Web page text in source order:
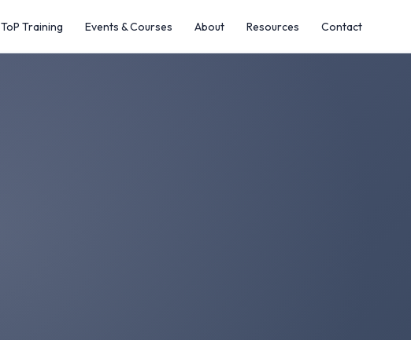
ToP Training Events & Courses About Resources Contact